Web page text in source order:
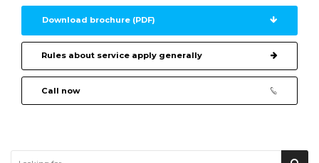
Download brochure (PDF)
Rules about service apply generally
Call now